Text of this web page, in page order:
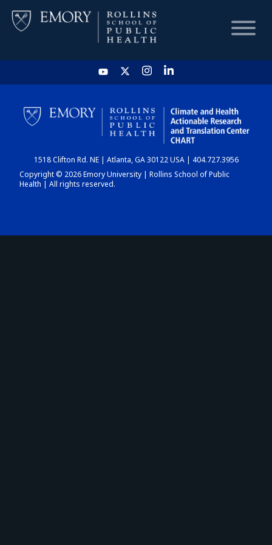
HOME
CHART
DASHBOARD
1518 Clifton Rd. NE | Atlanta, GA 30122 USA | 404.727.3956
Copyright © 2026 Emory University | Rollins School of Public
Health | All rights reserved.